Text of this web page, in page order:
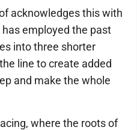
acknowledges this with
employed the past
into three shorter
line to create added
and make the whole
where the roots of